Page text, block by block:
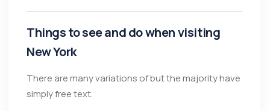
Things to see and do when visiting
New York
There are many variations of but the majority have
simply free text.